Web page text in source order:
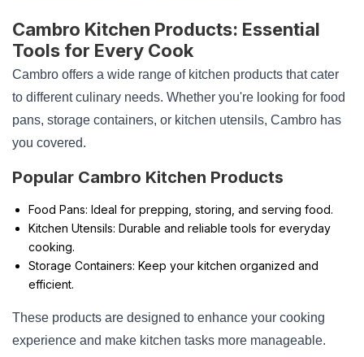
Cambro Kitchen Products: Essential
Tools for Every Cook
Cambro offers a wide range of kitchen products that cater
to different culinary needs. Whether you're looking for food
pans, storage containers, or kitchen utensils, Cambro has
you covered.
Popular Cambro Kitchen Products
Food Pans: Ideal for prepping, storing, and serving food.
Kitchen Utensils: Durable and reliable tools for everyday
cooking.
Storage Containers: Keep your kitchen organized and
efficient.
These products are designed to enhance your cooking
experience and make kitchen tasks more manageable.